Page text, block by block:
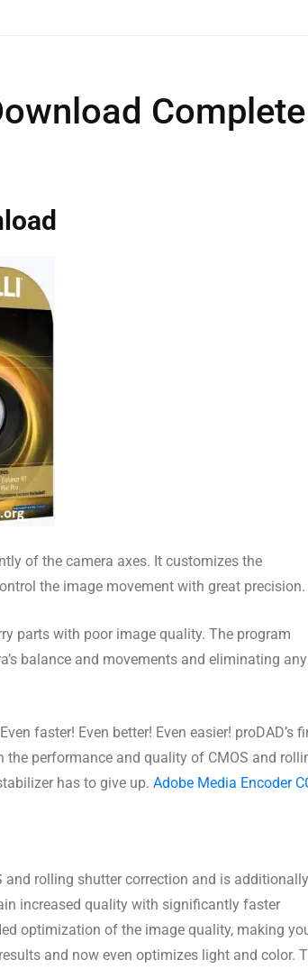
Complete
of the camera axes. It customizes the
the image movement with great precision.
parts with poor image quality. The program
balance and movements and eliminating any
faster! Even better! Even easier! proDAD’s
performance and quality of CMOS and
has to give up. Adobe Media Encoder
rolling shutter correction and is additionally
increased quality with significantly faster
optimization of the image quality, making
and now even optimizes light and color.